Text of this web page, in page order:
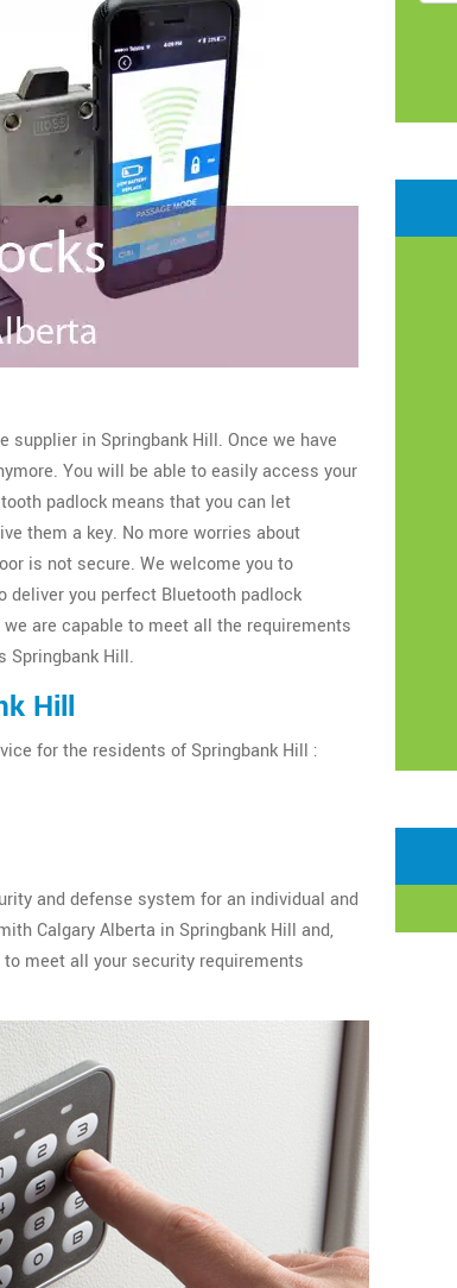
supplier in Springbank Hill. Once we have
You will be able to easily access your
padlock means that you can let
them a key. No more worries about
is not secure. We welcome you to
deliver you perfect Bluetooth padlock
are capable to meet all the requirements
Springbank Hill.
Hill
for the residents of Springbank Hill :
and defense system for an individual and
Calgary Alberta in Springbank Hill and,
meet all your security requirements